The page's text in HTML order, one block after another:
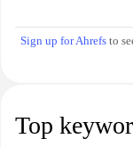
Sign up for Ahrefs to
Top